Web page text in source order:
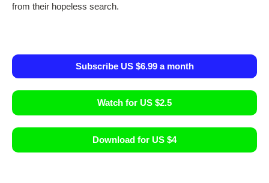
from their hopeless search.
Subscribe US $6.99 a month
Watch for US $2.5
Download for US $4